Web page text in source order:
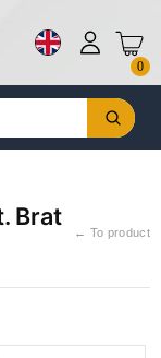
0
Brat
← To product